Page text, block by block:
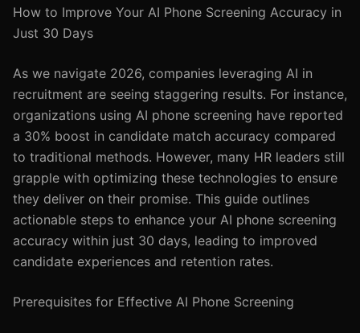
How to Improve Your AI Phone Screening Accuracy in
Just 30 Days
As we navigate 2026, companies leveraging AI in
recruitment are seeing staggering results. For instance,
organizations using AI phone screening have reported
a 30% boost in candidate match accuracy compared
to traditional methods. However, many HR leaders still
grapple with optimizing these technologies to ensure
they deliver on their promise. This guide outlines
actionable steps to enhance your AI phone screening
accuracy within just 30 days, leading to improved
candidate experiences and retention rates.
Prerequisites for Effective AI Phone Screening